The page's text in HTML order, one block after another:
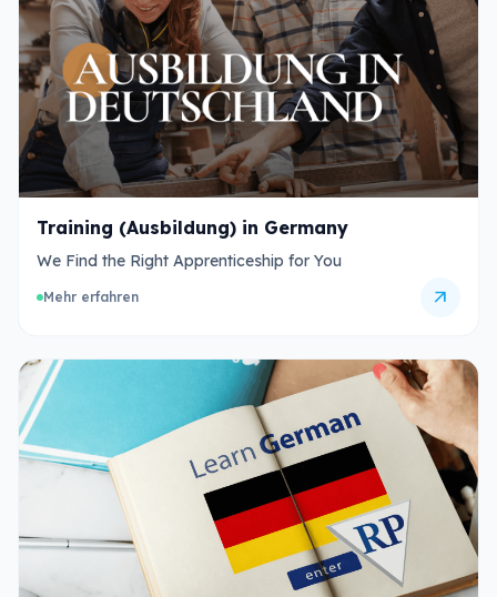
Training (Ausbildung) in Germany
We Find the Right Apprenticeship for You
Mehr erfahren arrow_outward